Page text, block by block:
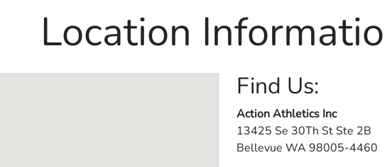
Location
Find Us:
Action Athletics Inc
13425 Se 30Th St Ste 2B
Bellevue WA 98005-4460